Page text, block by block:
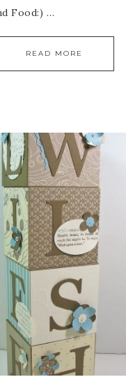
Food:) …
READ MORE